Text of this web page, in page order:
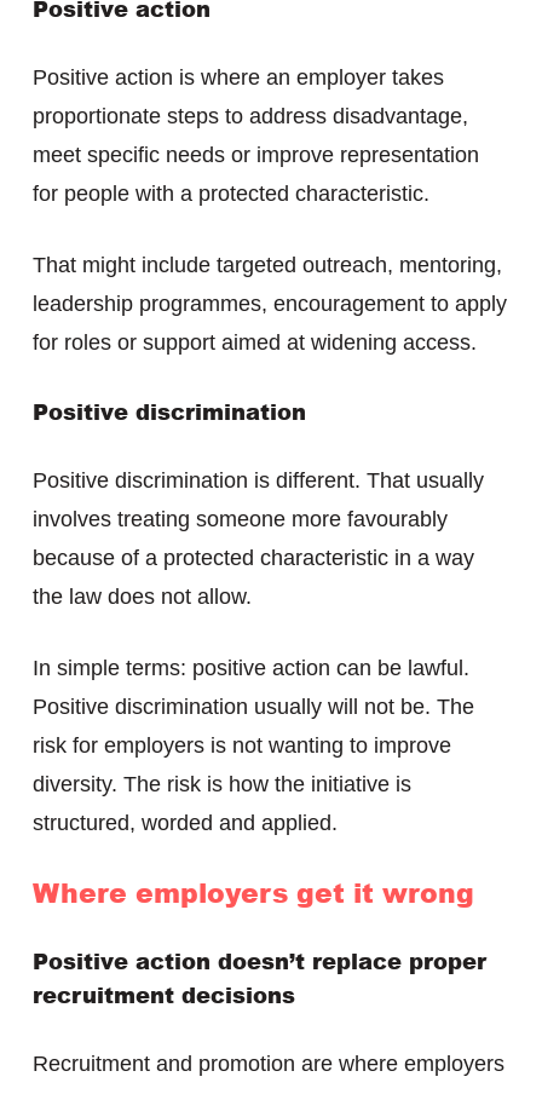
Positive action
Positive action is where an employer takes
proportionate steps to address disadvantage,
meet specific needs or improve representation
for people with a protected characteristic.
That might include targeted outreach, mentoring,
leadership programmes, encouragement to apply
for roles or support aimed at widening access.
Positive discrimination
Positive discrimination is different. That usually
involves treating someone more favourably
because of a protected characteristic in a way
the law does not allow.
In simple terms: positive action can be lawful.
Positive discrimination usually will not be. The
risk for employers is not wanting to improve
diversity. The risk is how the initiative is
structured, worded and applied.
Where employers get it wrong
Positive action doesn’t replace proper
recruitment decisions
Recruitment and promotion are where employers